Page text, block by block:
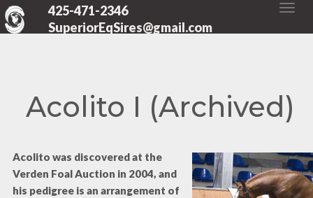
425-471-2346
SuperiorEqSires@gmail.com
Acolito I (Archived)
Acolito was discovered at the
Verden Foal Auction in 2004, and
his pedigree is an arrangement of